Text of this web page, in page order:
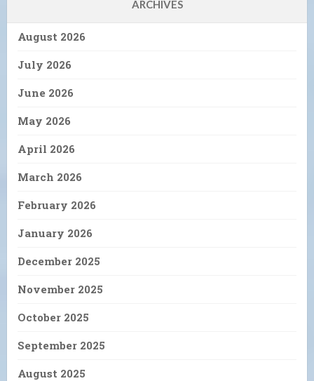
ARCHIVES
August 2026
July 2026
June 2026
May 2026
April 2026
March 2026
February 2026
January 2026
December 2025
November 2025
October 2025
September 2025
August 2025